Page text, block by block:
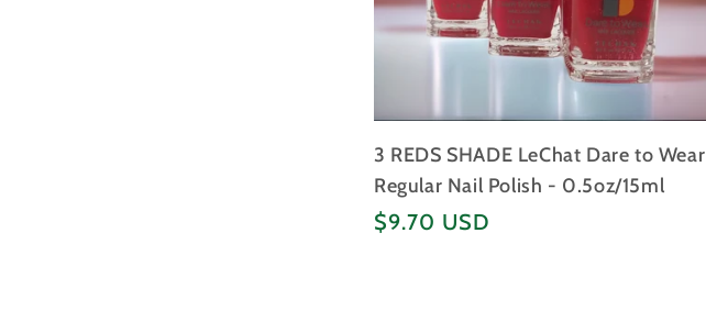
3 REDS SHADE LeChat Dare to Wear
Regular Nail Polish - 0.5oz/15ml
Regular
$9.70 USD